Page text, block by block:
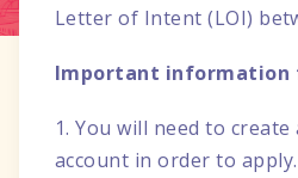
Letter of Intent (LOI)
Important information
1. You will need to
account in order to apply.